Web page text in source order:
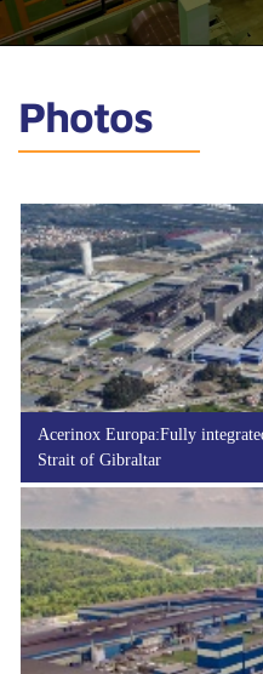
Photos
Acerinox Europa:Fully
Strait of Gibraltar